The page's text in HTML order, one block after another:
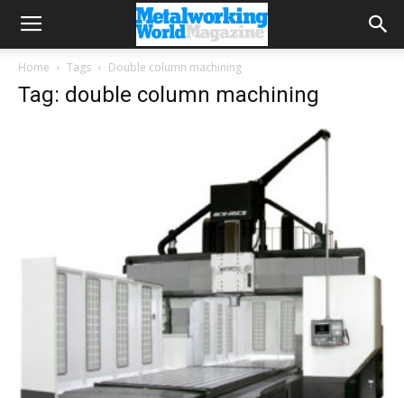
Home Tags Double column machining
Tag: double column machining